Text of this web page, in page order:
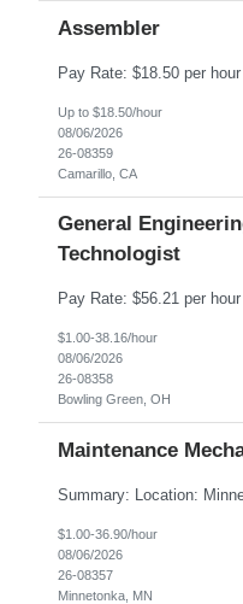
Assembler
Up to $18.50/hour
08/06/2026
26-08359
Camarillo, CA
General
Technologist
$1.00-38.16/hour
08/06/2026
26-08358
Bowling Green, OH
Maintenance
$1.00-36.90/hour
08/06/2026
26-08357
Minnetonka, MN